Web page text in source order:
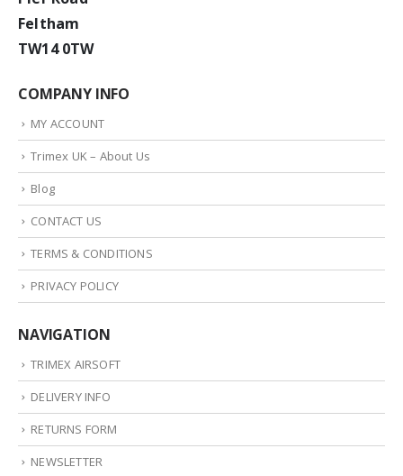
Feltham
TW14 0TW
COMPANY INFO
MY ACCOUNT
Trimex UK – About Us
Blog
CONTACT US
TERMS & CONDITIONS
PRIVACY POLICY
NAVIGATION
TRIMEX AIRSOFT
DELIVERY INFO
RETURNS FORM
NEWSLETTER